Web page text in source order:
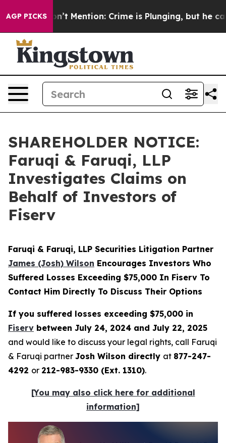
AGP PICKS
Won’t Mention: Crime is Plunging, but he can’t
SHAREHOLDER NOTICE:
Faruqi & Faruqi, LLP
Investigates Claims on
Behalf of Investors of
Fiserv
Faruqi & Faruqi, LLP Securities Litigation Partner
James (Josh) Wilson Encourages Investors Who
Suffered Losses Exceeding $75,000 In Fiserv To
Contact Him Directly To Discuss Their Options
If you suffered losses exceeding $75,000 in
Fiserv between July 24, 2024 and July 22, 2025
and would like to discuss your legal rights, call Faruqi
& Faruqi partner Josh Wilson directly at 877-247-
4292 or 212-983-9330 (Ext. 1310).
[You may also click here for additional
information]